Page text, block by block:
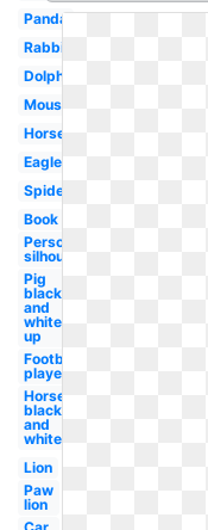
Panda
Rabbit
Dolphin
Mouse
Horse
Eagle
Spiderman
Book
Person
silhouette
Pig
black
and
white
up
Football
player
Horse
black
and
white
Lion
Paw
lion